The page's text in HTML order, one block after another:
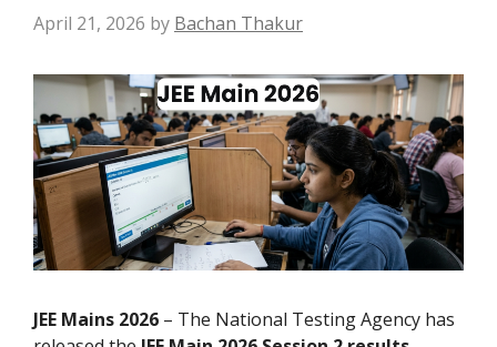
April 21, 2026 by Bachan Thakur
JEE Mains 2026 – The National Testing Agency has